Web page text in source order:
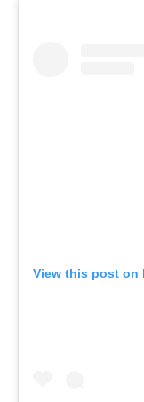
View this post on